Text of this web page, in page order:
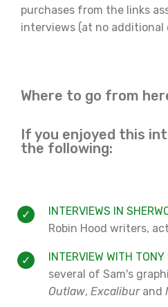
purchases from the links
interviews (at no additional
Where to go from
If you enjoyed this
the following:
INTERVIEWS IN
Robin Hood writers,
INTERVIEW WITH TONY
several of Sam's
Outlaw, Excaliburand